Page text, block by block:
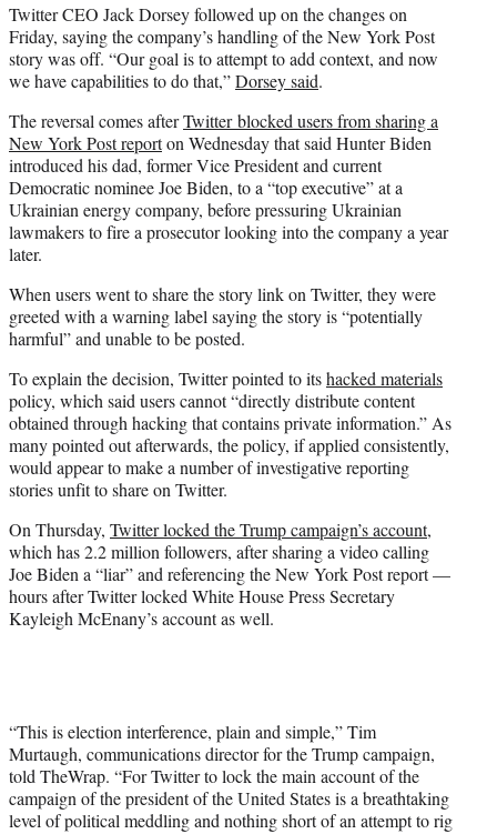
Twitter CEO Jack Dorsey followed up on the changes on
Friday, saying the company’s handling of the New York Post
story was off. “Our goal is to attempt to add context, and now
we have capabilities to do that,”Dorsey said.
The reversal comes afterTwitter blocked users from sharing a
New York Post reporton Wednesday that said Hunter Biden
introduced his dad, former Vice President and current
Democratic nominee Joe Biden, to a “top executive” at a
Ukrainian energy company, before pressuring Ukrainian
lawmakers to fire a prosecutor looking into the company a year
later.
When users went to share the story link on Twitter, they were
greeted with a warning label saying the story is “potentially
harmful” and unable to be posted.
To explain the decision, Twitter pointed to itshacked materials
policy, which said users cannot “directly distribute content
obtained through hacking that contains private information.” As
many pointed out afterwards, the policy, if applied consistently,
would appear to make a number of investigative reporting
stories unfit to share on Twitter.
On Thursday, Twitter locked the Trump campaign’s account,
which has 2.2 million followers, after sharing a video calling
Joe Biden a “liar” and referencing the New York Post report —
hours after Twitter locked White House Press Secretary
Kayleigh McEnany’s account as well.
“This is election interference, plain and simple,” Tim
Murtaugh, communications director for the Trump campaign,
told TheWrap. “For Twitter to lock the main account of the
campaign of the president of the United States is a breathtaking
level of political meddling and nothing short of an attempt to rig